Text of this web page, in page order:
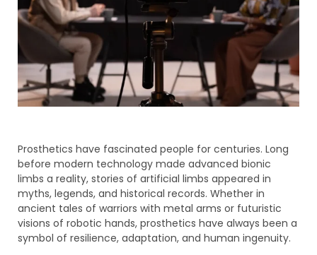
Prosthetics have fascinated people for centuries. Long
before modern technology made advanced bionic
limbs a reality, stories of artificial limbs appeared in
myths, legends, and historical records. Whether in
ancient tales of warriors with metal arms or futuristic
visions of robotic hands, prosthetics have always been a
symbol of resilience, adaptation, and human ingenuity.